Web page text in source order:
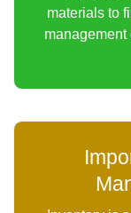
materials to
management